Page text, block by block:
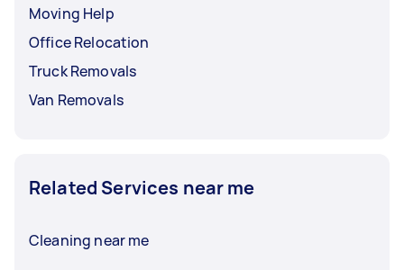
Moving Help
Office Relocation
Truck Removals
Van Removals
Related Services near me
Cleaning near me